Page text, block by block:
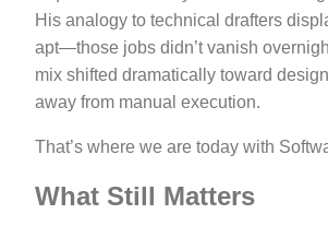
His analogy to technical drafters
apt—those jobs didn’t vanish
mix shifted dramatically toward
away from manual execution.
That’s where we are today with
What Still Matters